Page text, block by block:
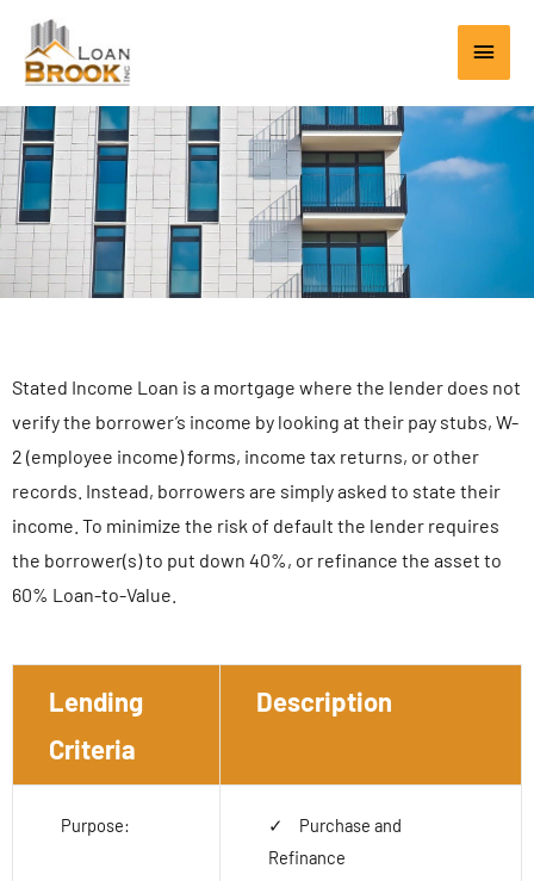
content
Main
Stated Income Loan is a mortgage where the lender does not
verify the borrower’s income by looking at their pay stubs, W-
2 (employee income) forms, income tax returns, or other
records. Instead, borrowers are simply asked to state their
income. To minimize the risk of default the lender requires
the borrower(s) to put down 40%, or refinance the asset to
60% Loan-to-Value.
Lending
Criteria
Description
Purpose:
Purchase and
Refinance